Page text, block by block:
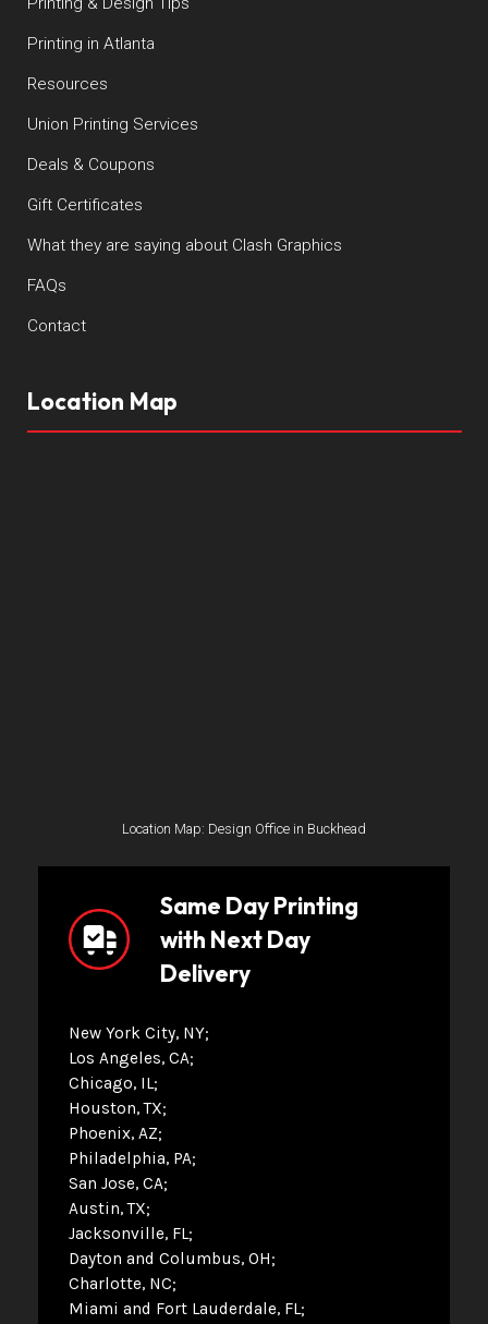
Printing in Atlanta
Resources
Union Printing Services
Deals & Coupons
Gift Certificates
What they are saying about Clash Graphics
FAQs
Contact
Location Map
Location Map: Design Office in Buckhead
Same Day Printing
with Next Day
Delivery
New York City, NY
Los Angeles, CA
Chicago, IL
Houston, TX
Phoenix, AZ
Philadelphia, PA
San Jose, CA
Austin, TX
Jacksonville, FL
Dayton and Columbus, OH
Charlotte, NC
Miami and Fort Lauderdale, FL